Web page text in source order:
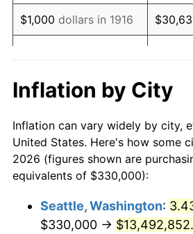
1934 $405,688.07
1935 $414,770.64
1937 $435,963.30
1938 $426,880.73
1939 $420,825.69
1941 $445,045.87
$1,000 dollars in 1916
$10,000 dollars in
1916
today
$50,000dollars in
1916
today
$100,000 dollars in
$500,000dollars in
Inflation by City
Inflation can vary widely by city,
United States. Here's how some
2026 (figures shown are
equivalents of $330,000):
Seattle, Washington:
$330,000 →